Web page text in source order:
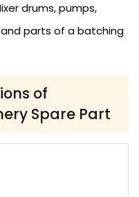
drums, pumps,
parts of a batching
of
Spare Part